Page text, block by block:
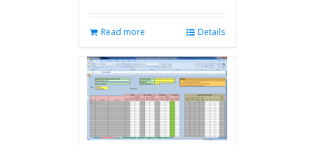
Read more Details